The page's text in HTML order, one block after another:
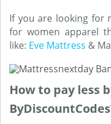
If you are looking for
for women apparel
like: Eve Mattress &
How to pay less